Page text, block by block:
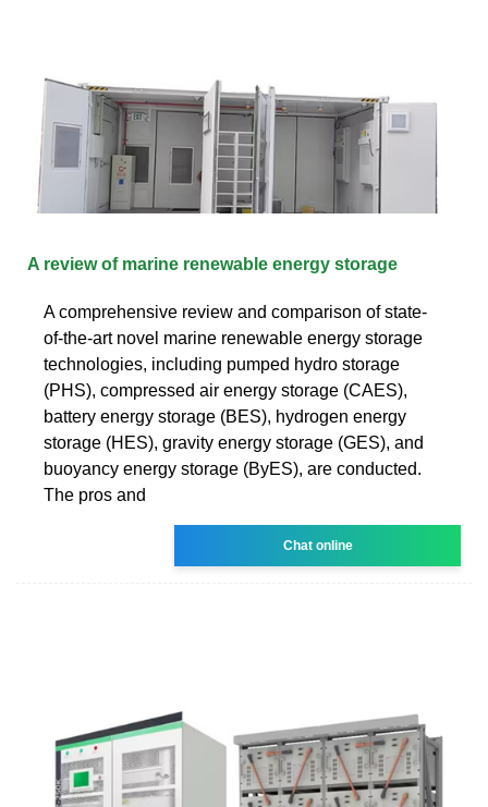
A review of marine renewable energy storage
A comprehensive review and comparison of state-
of-the-art novel marine renewable energy storage
technologies, including pumped hydro storage
(PHS), compressed air energy storage (CAES),
battery energy storage (BES), hydrogen energy
storage (HES), gravity energy storage (GES), and
buoyancy energy storage (ByES), are conducted.
The pros and
Chat online